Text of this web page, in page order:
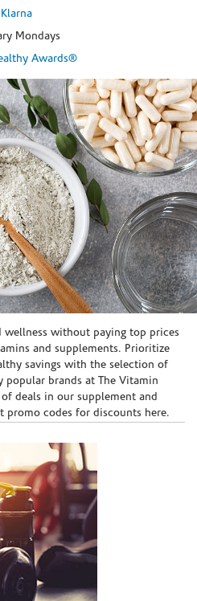
Mondays
Awards®
without paying top prices
and supplements. Prioritize
savings with the selection of
popular brands at The Vitamin
deals in our supplement and
promo codes for discounts here.